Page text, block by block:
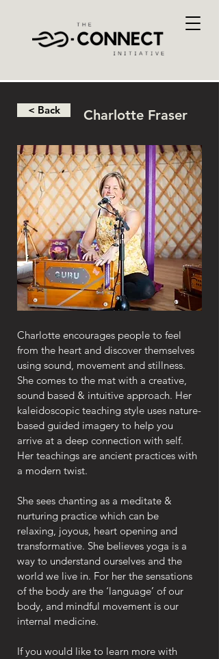
< Back Charlotte Fraser
Charlotte encourages people to feel
from the heart and discover themselves
using sound, movement and stillness.
She comes to the mat with a creative,
sound based & intuitive approach. Her
kaleidoscopic teaching style uses nature-
based guided imagery to help you
arrive at a deep connection with self.
Her teachings are ancient practices with
a modern twist.
She sees chanting as a meditate &
nurturing practice which can be
relaxing, joyous, heart opening and
transformative. She believes yoga is a
way to understand ourselves and the
world we live in. For her the sensations
of the body are the ‘language’ of our
body, and mindful movement is our
internal medicine.
If you would like to learn more with